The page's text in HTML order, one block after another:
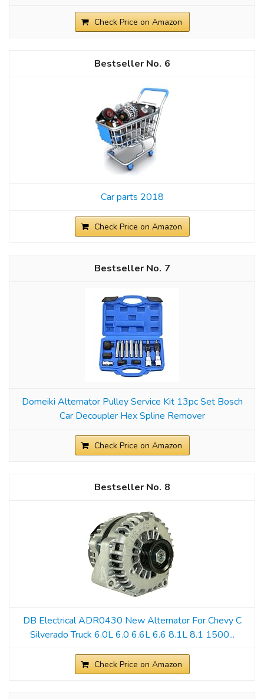
Check Price on Amazon
6
Car parts 2018
Check Price on Amazon
7
Domeiki Alternator Pulley Service Kit 13pc Set Bosch
Car Decoupler Hex Spline Remover
Check Price on Amazon
8
DB Electrical ADR0430 New Alternator For Chevy C
Silverado Truck 6.0L 6.0 6.6L 6.6 8.1L 8.1 1500...
Check Price on Amazon